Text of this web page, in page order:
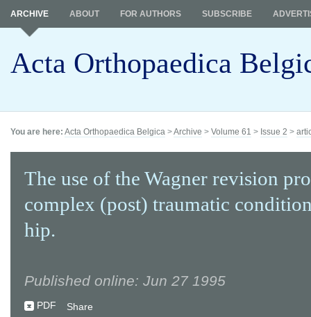
Acta Orthopaedica
ARCHIVE ABOUT FOR AUTHORS SUBSCRIBE
You are here: Acta Orthopaedica Belgica >Archive > Volume 61 > Issue 2 >
The use of the Wagner revision
complex (post) traumatic
hip.
Published online: Jun 27 1995
PDF Share